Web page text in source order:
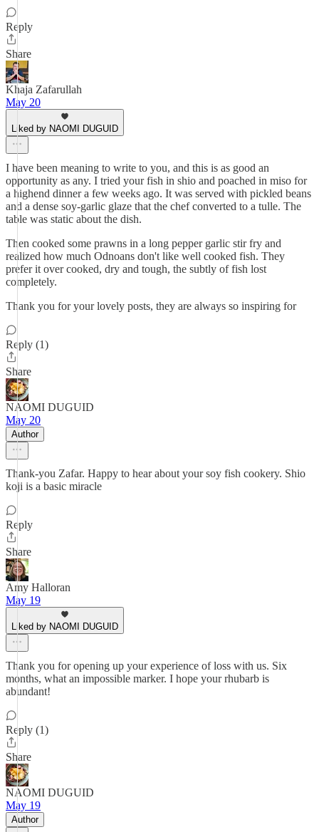
Reply
Share
Khaja Zafarullah
May 20
Liked by NAOMI DUGUID
I have been meaning to write to you, and this is as good an
opportunity as any. I tried your fish in shio and poached in miso for
a highend dinner a few weeks ago. It was served with pickled beans
and a dense soy-garlic glaze that the chef converted to a tulle. The
table was static about the dish.
Then cooked some prawns in a long pepper garlic stir fry and
realized how much Odnoans don't like well cooked fish. They
prefer it over cooked, dry and tough, the subtly of fish lost
completely.
Thank you for your lovely posts, they are always so inspiring for
Reply (1)
Share
NAOMI DUGUID
May 20
Author
Thank-you Zafar. Happy to hear about your soy fish cookery. Shio
koji is a basic miracle
Reply
Share
Amy Halloran
May 19
Liked by NAOMI DUGUID
Thank you for opening up your experience of loss with us. Six
months, what an impossible marker. I hope your rhubarb is
abundant!
Reply (1)
Share
NAOMI DUGUID
May 19
Author